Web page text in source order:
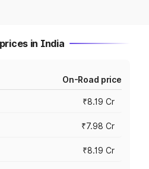
in India
On-Road price
₹8.19 Cr
₹7.98 Cr
₹8.19 Cr